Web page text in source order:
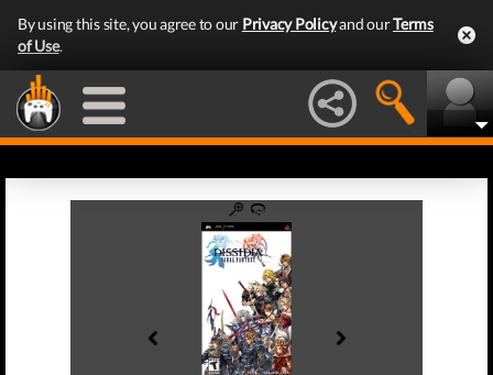
By using this site, you agree to our Privacy Policyand ourTerms
of Use.